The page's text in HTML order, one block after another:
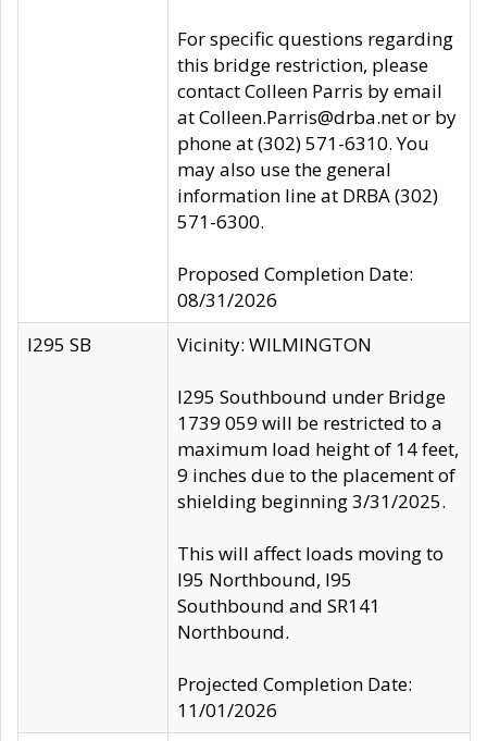
For specific questions regarding
this bridge restriction, please
contact Colleen Parris by email
at Colleen.Parris@drba.net or by
phone at (302) 571-6310. You
may also use the general
information line at DRBA (302)
571-6300.
Proposed Completion Date:
08/31/2026
I295 SB
Vicinity: WILMINGTON
I295 Southbound under Bridge
1739 059 will be restricted to a
maximum load height of 14 feet,
9 inches due to the placement of
shielding beginning 3/31/2025.
This will affect loads moving to
I95 Northbound, I95
Southbound and SR141
Northbound.
Projected Completion Date:
11/01/2026